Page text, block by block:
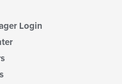
Login